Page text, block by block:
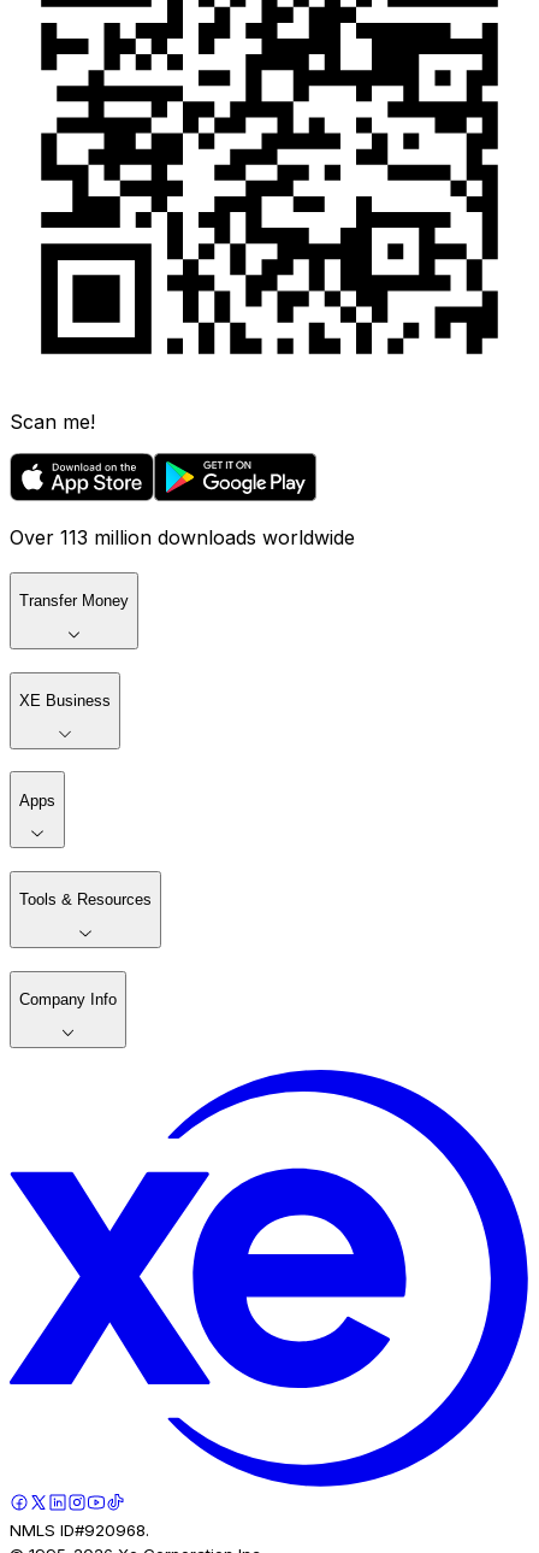
Scan me!
Over 113 million downloads worldwide
Transfer Money
XE Business
Apps
Tools & Resources
Company Info
NMLS ID#920968.